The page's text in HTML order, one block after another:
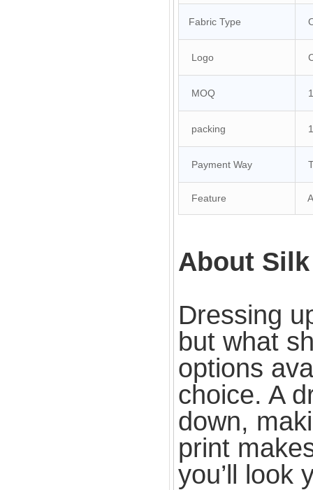
Fabric Type
Logo
MOQ
packing
Payment Way
Feature
About
Dressing
but what
options
choice. A
down,
print
you’ll look